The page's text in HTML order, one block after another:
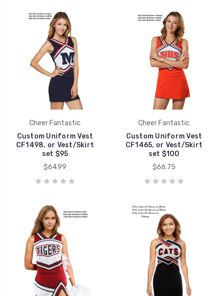
Cheer Fantastic
Custom Uniform Vest
CF1498, or Vest/Skirt
set $95
$64.99
Cheer Fantastic
Custom Uniform Vest
CF1465, or Vest/Skirt
set $100
$66.75